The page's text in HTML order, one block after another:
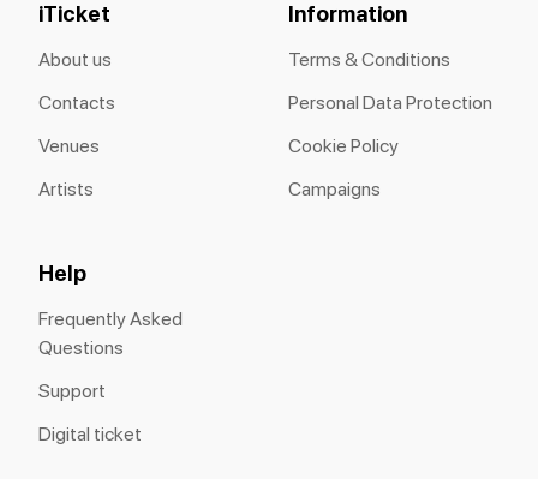
iTicket
About us
Contacts
Venues
Artists
Information
Terms & Conditions
Personal Data Protection
Cookie Policy
Campaigns
Help
Frequently Asked
Questions
Support
Digital ticket